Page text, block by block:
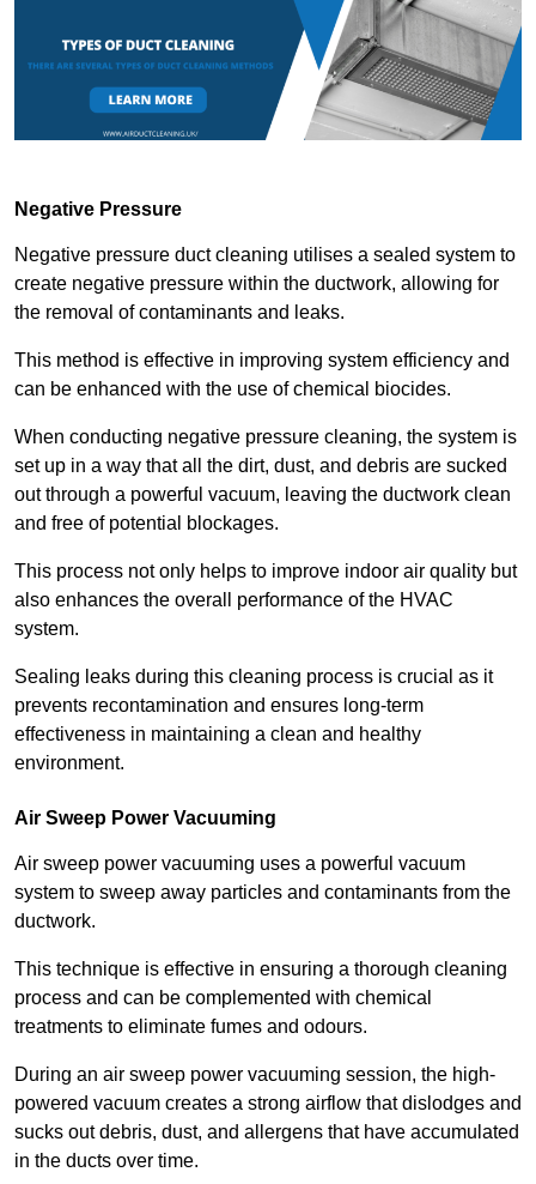
Negative Pressure
Negative pressure duct cleaning utilises a sealed system to
create negative pressure within the ductwork, allowing for
the removal of contaminants and leaks.
This method is effective in improving system efficiency and
can be enhanced with the use of chemical biocides.
When conducting negative pressure cleaning, the system is
set up in a way that all the dirt, dust, and debris are sucked
out through a powerful vacuum, leaving the ductwork clean
and free of potential blockages.
This process not only helps to improve indoor air quality but
also enhances the overall performance of the HVAC
system.
Sealing leaks during this cleaning process is crucial as it
prevents recontamination and ensures long-term
effectiveness in maintaining a clean and healthy
environment.
Air Sweep Power Vacuuming
Air sweep power vacuuming uses a powerful vacuum
system to sweep away particles and contaminants from the
ductwork.
This technique is effective in ensuring a thorough cleaning
process and can be complemented with chemical
treatments to eliminate fumes and odours.
During an air sweep power vacuuming session, the high-
powered vacuum creates a strong airflow that dislodges and
sucks out debris, dust, and allergens that have accumulated
in the ducts over time.